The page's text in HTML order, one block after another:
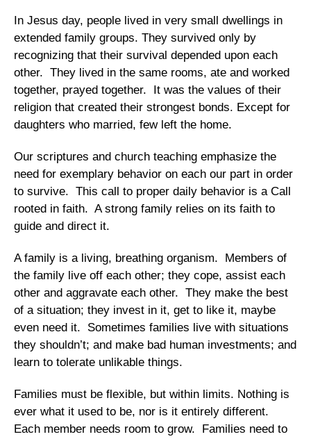
In Jesus day, people lived in very small dwellings in
extended family groups. They survived only by
recognizing that their survival depended upon each
other. They lived in the same rooms, ate and worked
together, prayed together. It was the values of their
religion that created their strongest bonds. Except for
daughters who married, few left the home.
Our scriptures and church teaching emphasize the
need for exemplary behavior on each our part in order
to survive. This call to proper daily behavior is a Call
rooted in faith. A strong family relies on its faith to
guide and direct it.
A family is a living, breathing organism. Members of
the family live off each other; they cope, assist each
other and aggravate each other. They make the best
of a situation; they invest in it, get to like it, maybe
even need it. Sometimes families live with situations
they shouldn’t; and make bad human investments; and
learn to tolerate unlikable things.
Families must be flexible, but within limits. Nothing is
ever what it used to be, nor is it entirely different.
Each member needs room to grow. Families need to